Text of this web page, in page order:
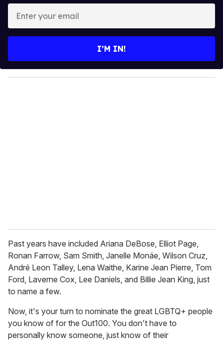
y
o
I’M IN!
Past years have included Ariana DeBose, Elliot Page,
Ronan Farrow, Sam Smith, Janelle Monáe, Wilson Cruz,
André Leon Talley, Lena Waithe, Karine Jean Pierre, Tom
Ford, Laverne Cox, Lee Daniels, and Billie Jean King, just
to name a few.
Now, it's your turn to nominate the great LGBTQ+ people
you know of for the Out100. You don't have to
personally know someone, just know of their